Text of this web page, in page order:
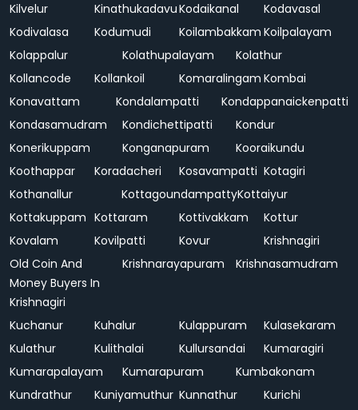
Kilvelur
KinathukadavuKodaikanal
Kodavasal
Kodivalasa
Kodumudi Koilambakkam Koilpalayam
Kolappalur
Kolathupalayam
Kolathur
Kollancode
Kollankoil Komaralingam Kombai
Konavattam
Kondalampatti
Kondappanaickenpatti
Kondasamudram
Kondichettipatti
Kondur
Konerikuppam
Konganapuram
Kooraikundu
Koothappar
Koradacheri Kosavampatti Kotagiri
Kothanallur
KottagoundampattyKottaiyur
Kottakuppam Kottaram Kottivakkam
Kottur
Kovalam
Kovilpatti Kovur
Krishnagiri
Old Coin And
Money Buyers In
Krishnagiri
Krishnarayapuram Krishnasamudram
Kuchanur Kuhalur Kulappuram
Kulasekaram
Kulathur
Kulithalai Kullursandai
Kumaragiri
Kumarapalayam
Kumarapuram
Kumbakonam
Kundrathur
Kuniyamuthur Kunnathur
Kurichi